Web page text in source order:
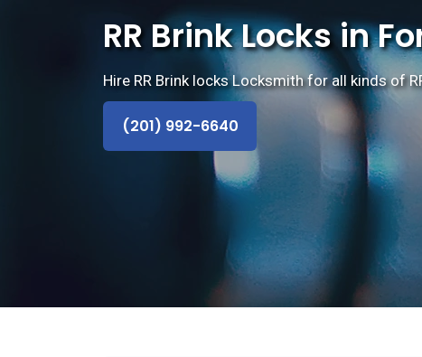
RR Brink Locks in
Hire RR Brink locks Locksmith for all kinds of
(201) 992-6640